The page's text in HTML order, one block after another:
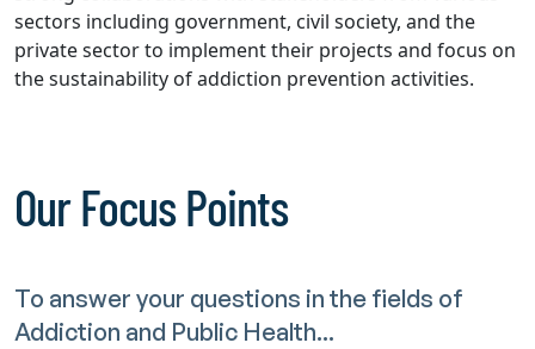
sectors including government, civil society, and the
private sector to implement their projects and focus on
the sustainability of addiction prevention activities.
Our Focus Points
To answer your questions in the fields of
Addiction and Public Health...